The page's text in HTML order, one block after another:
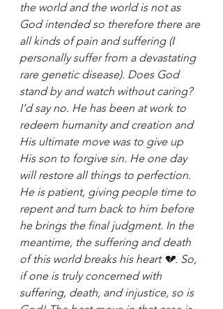
the world and the world is not as
God intended so therefore there are
all kinds of pain and suffering (I
personally suffer from a devastating
rare genetic disease). Does God
stand by and watch without caring?
I’d say no. He has been at work to
redeem humanity and creation and
His ultimate move was to give up
His son to forgive sin. He one day
will restore all things to perfection.
He is patient, giving people time to
repent and turn back to him before
he brings the final judgment. In the
meantime, the suffering and death
of this world breaks his heart 💔. So,
if one is truly concerned with
suffering, death, and injustice, so is